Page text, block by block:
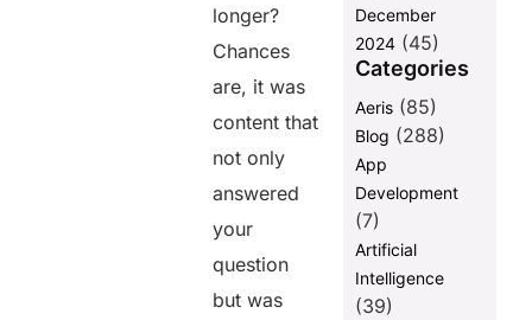
longer?
Chances
are, it was
content that
not only
answered
your
question
but was
December
2024(45)
Categories
Aeris(85)
Blog (288)
App
Development
(7)
Artificial
Intelligence
(39)